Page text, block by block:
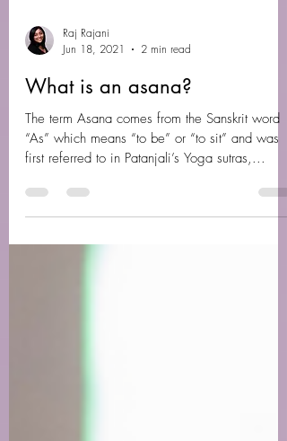
Raj Rajani
Jun 18, 2021
2 min read
What is an asana?
first referred to in Patanjali’s Yoga sutras,...